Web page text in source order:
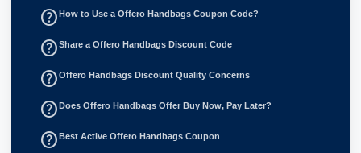
help_outline How to Use a Offero Handbags Coupon Code?
help_outlineShare a Offero Handbags Discount Code
help_outlineOffero Handbags Discount Quality Concerns
help_outline Does Offero Handbags Offer Buy Now, Pay Later?
help_outline Best Active Offero Handbags Coupon